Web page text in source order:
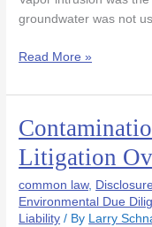
groundwater was not
Read More »
Litigation
common law,
Environmental Due
Liability / By Larry
Contamination
at
Heart
of
Litigation
Over